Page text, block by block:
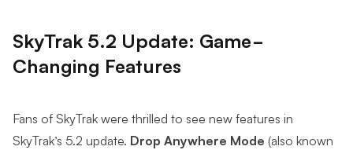
SkyTrak 5.2 Update: Game-
Changing Features
Fans of SkyTrak were thrilled to see new features in
SkyTrak’s 5.2 update. Drop Anywhere Mode (also known